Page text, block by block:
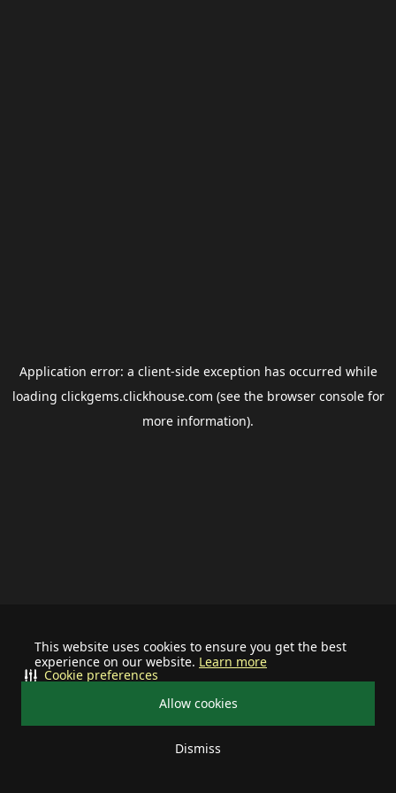
This website uses cookies to ensure you get the best
experience on our website. Learn more
Allow cookies
Dismiss
Cookie preferences
Application error: a client-side exception has occurred while
loading clickgems.clickhouse.com (see the browser consolefor
more information).